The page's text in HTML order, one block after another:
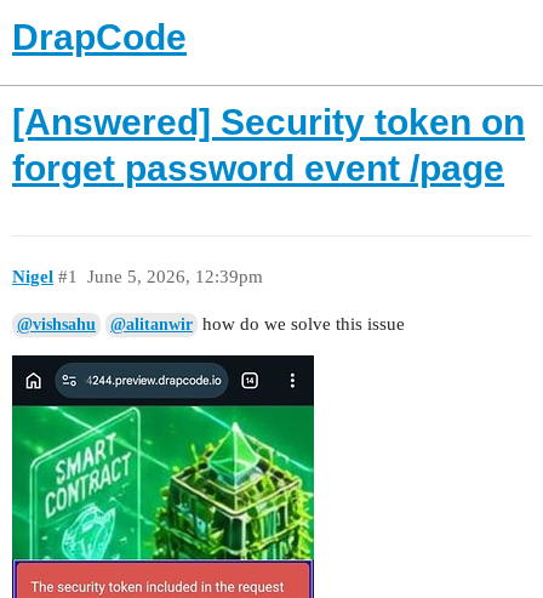
DrapCode
[Answered] Security token on
forget password event /page
Nigel June 5, 2026, 12:39pm
#1
@vishsahu @alitanwir how do we solve this issue